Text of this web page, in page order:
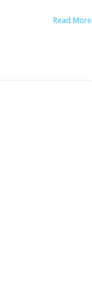
Read More